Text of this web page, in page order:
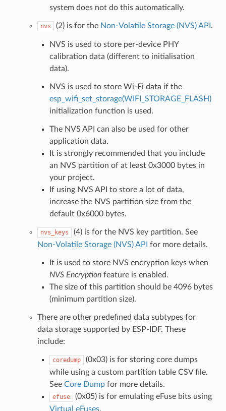
system does not do this automatically.
nvs (2) is for the Non-Volatile Storage (NVS) API .
NVS is used to store per-device PHY
calibration data (different to initialisation
data).
NVS is used to store Wi-Fi data if the
esp_wifi_set_storage(WIFI_STORAGE_FLASH)
initialization function is used.
The NVS API can also be used for other
application data.
It is strongly recommended that you include
an NVS partition of at least 0x3000 bytes in
your project.
If using NVS API to store a lot of data,
increase the NVS partition size from the
default 0x6000 bytes.
nvs_keys
(4) is for the NVS key partition. See
Non-Volatile Storage (NVS) API for more details.
It is used to store NVS encryption keys when
NVS Encryptionfeature is enabled.
The size of this partition should be 4096 bytes
(minimum partition size).
There are other predefined data subtypes for
data storage supported by ESP-IDF. These
include:
coredump
(0x03) is for storing core dumps
while using a custom partition table CSV file.
See Core Dumpfor more details.
efuse
(0x05) is for emulating eFuse bits using
Virtual eFuses.